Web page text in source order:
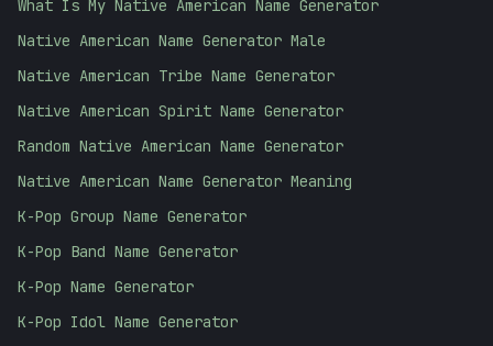
What Is My Native American Name Generator
Native American Name Generator Male
Native American Tribe Name Generator
Native American Spirit Name Generator
Random Native American Name Generator
Native American Name Generator Meaning
K-Pop Group Name Generator
K-Pop Band Name Generator
K-Pop Name Generator
K-Pop Idol Name Generator